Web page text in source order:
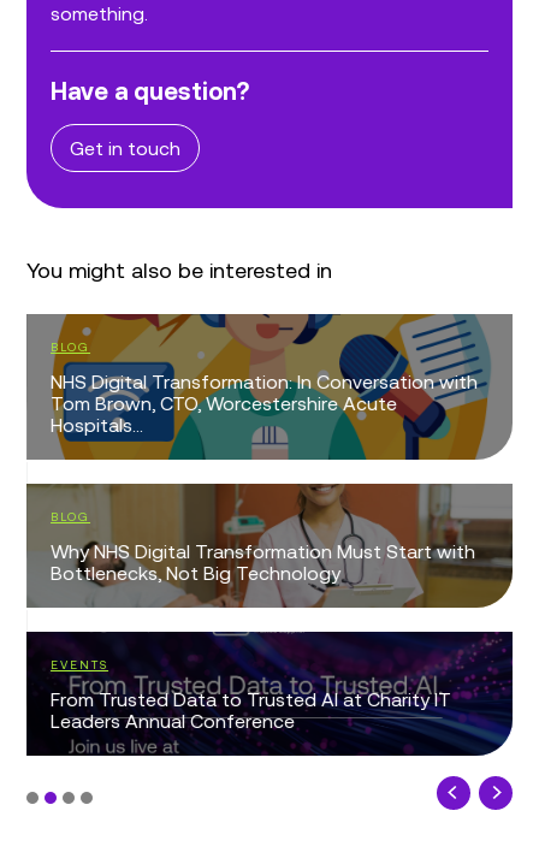
something.
Have a question?
Get in touch
You might also be interested in
BLOG
NHS Digital Transformation: In Conversation with
Tom Brown, CTO, Worcestershire Acute
Hospitals...
BLOG
Why NHS Digital Transformation Must Start with
Bottlenecks, Not Big Technology
EVENTS
From Trusted Data to Trusted AI at Charity IT
Leaders Annual Conference